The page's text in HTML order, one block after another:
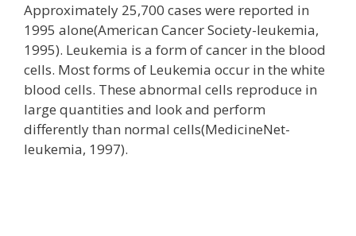
Approximately 25,700 cases were reported in
1995 alone(American Cancer Society-leukemia,
1995). Leukemia is a form of cancer in the blood
cells. Most forms of Leukemia occur in the white
blood cells. These abnormal cells reproduce in
large quantities and look and perform
differently than normal cells(MedicineNet-
leukemia, 1997).